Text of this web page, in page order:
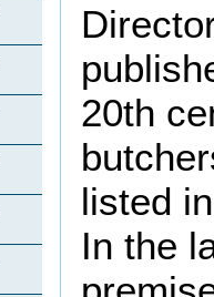
20th
listed
In the